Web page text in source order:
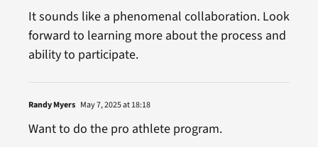
It sounds like a phenomenal collaboration. Look
forward to learning more about the process and
ability to participate.
Randy Myers May 7, 2025 at 18:18
Want to do the pro athlete program.